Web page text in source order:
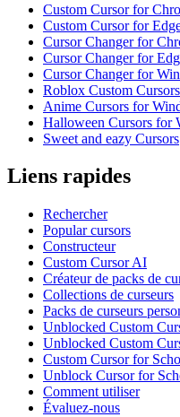
Custom Cursor for
Custom Cursor for
Cursor Changer for
Cursor Changer for
Cursor Changer for
Roblox Custom Cursors
Anime Cursors for
Halloween Cursors for
Sweet and eazy Cursors
Liens rapides
Rechercher
Popular cursors
Constructeur
Custom Cursor AI
Créateur de packs de
Collections de curseurs
Packs de curseurs
Unblocked Custom
Unblocked Custom
Custom Cursor for
Unblock Cursor for
Comment utiliser
Évaluez-nous